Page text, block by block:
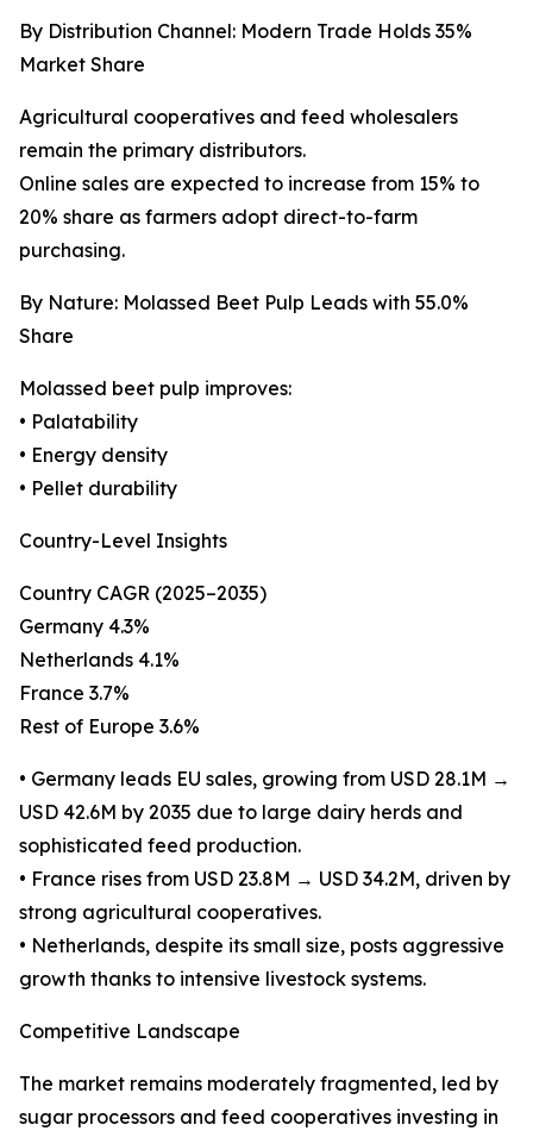
By Distribution Channel: Modern Trade Holds 35%
Market Share
Agricultural cooperatives and feed wholesalers
remain the primary distributors.
Online sales are expected to increase from 15% to
20% share as farmers adopt direct-to-farm
purchasing.
By Nature: Molassed Beet Pulp Leads with 55.0%
Share
Molassed beet pulp improves:
• Palatability
• Energy density
• Pellet durability
Country-Level Insights
Country CAGR (2025–2035)
Germany 4.3%
Netherlands 4.1%
France 3.7%
Rest of Europe 3.6%
• Germany leads EU sales, growing from USD 28.1M →
USD 42.6M by 2035 due to large dairy herds and
sophisticated feed production.
• France rises from USD 23.8M → USD 34.2M, driven by
strong agricultural cooperatives.
• Netherlands, despite its small size, posts aggressive
growth thanks to intensive livestock systems.
Competitive Landscape
The market remains moderately fragmented, led by
sugar processors and feed cooperatives investing in